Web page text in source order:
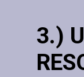
3.)